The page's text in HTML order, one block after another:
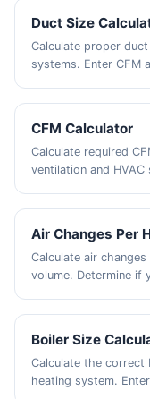
Duct Size
Calculate proper
systems. Enter CFM
CFM Calculator
Calculate required
ventilation and
Air Changes Per
Calculate air
volume. Determine if
Boiler Size
Calculate the
heating system.